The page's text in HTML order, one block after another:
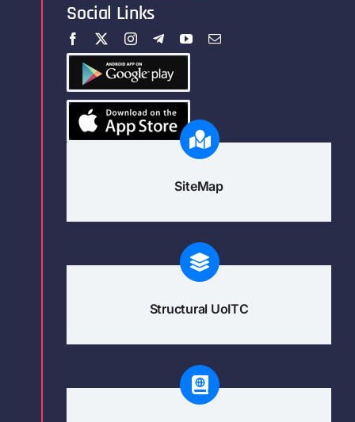
Social Links
SiteMap
Structural UoITC